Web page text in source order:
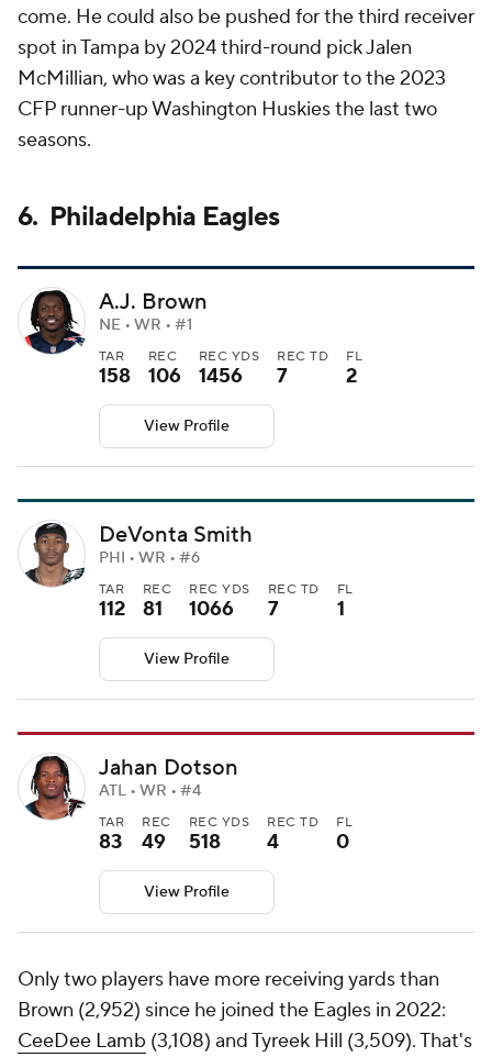
come. He could also be pushed for the third receiver
spot in Tampa by 2024 third-round pick Jalen
McMillian, who was a key contributor to the 2023
CFP runner-up Washington Huskies the last two
seasons.
6. Philadelphia Eagles
A.J. Brown
NE • WR • #1
TAR
158
REC
106
REC YDS
1456
REC TD
7
FL
2
View Profile
DeVonta Smith
PHI • WR • #6
TAR
112
REC
81
REC YDS
1066
REC TD
7
FL
1
View Profile
Jahan Dotson
ATL • WR • #4
TAR
83
REC
49
REC YDS
518
REC TD
4
FL
0
View Profile
Only two players have more receiving yards than
Brown (2,952) since he joined the Eagles in 2022:
CeeDee Lamb (3,108) and Tyreek Hill (3,509). That's